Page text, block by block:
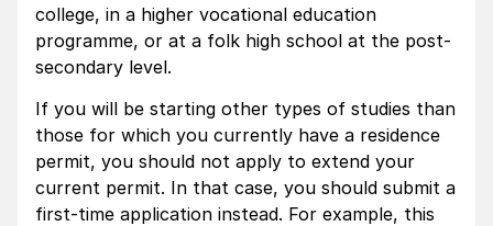
college, in a higher vocational education
programme, or at a folk high school at the post-
secondary level.
If you will be starting other types of studies than
those for which you currently have a residence
permit, you should not apply to extend your
current permit. In that case, you should submit a
first-time application instead. For example, this